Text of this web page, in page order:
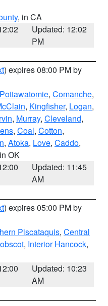
, in CA
Updated: 12:02
PM
) expires 08:00 PM by
Pottawatomie, Comanche,
, Kingfisher, Logan,
, Murray, Cleveland,
, Coal, Cotton,
, Atoka, Love, Caddo,
OK
Updated: 11:45
AM
) expires 05:00 PM by
Piscataquis, Central
, Interior Hancock,
Updated: 10:23
AM